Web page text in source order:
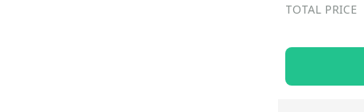
TOTAL PRICE